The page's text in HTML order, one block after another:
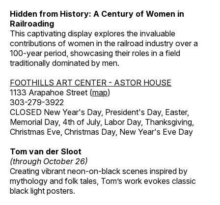
Hidden from History: A Century of Women in
Railroading
This captivating display explores the invaluable
contributions of women in the railroad industry over a
100-year period, showcasing their roles in a field
traditionally dominated by men.
FOOTHILLS ART CENTER - ASTOR HOUSE
1133 Arapahoe Street (map)
303-279-3922
CLOSED New Year's Day, President's Day, Easter,
Memorial Day, 4th of July, Labor Day, Thanksgiving,
Christmas Eve, Christmas Day, New Year's Eve Day
Tom van der Sloot
(through October 26)
Creating vibrant neon-on-black scenes inspired by
mythology and folk tales, Tom’s work evokes classic
black light posters.